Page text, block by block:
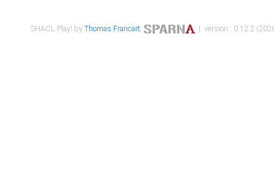
SHACL Play! byThomas Francart, | version : 0.12.2